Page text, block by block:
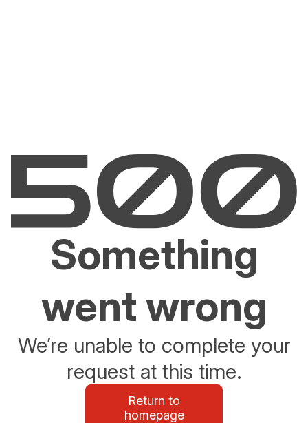
Something
went wrong
We’re unable to complete your
request at this time.
Return to
homepage